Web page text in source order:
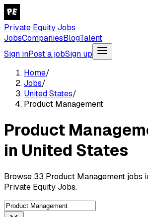
Private Equity Jobs
JobsCompaniesBlogTalent
Sign inPost a jobSign up
Home/
Jobs/
United States/
Product Management
Product
in United States
Browse 33 Product Management jobs
Private Equity Jobs.